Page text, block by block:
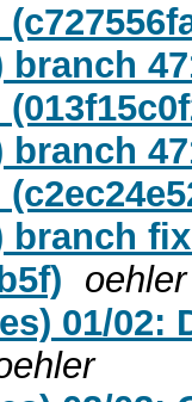
branch
branch
branch
oehler
01/02: